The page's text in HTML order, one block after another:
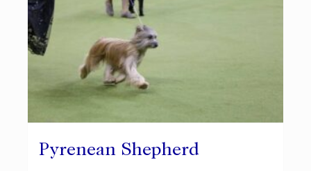
Pyrenean Shepherd